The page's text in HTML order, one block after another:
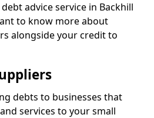
advice service in Backhill
to know more about
alongside your credit to
debts to businesses that
services to your small